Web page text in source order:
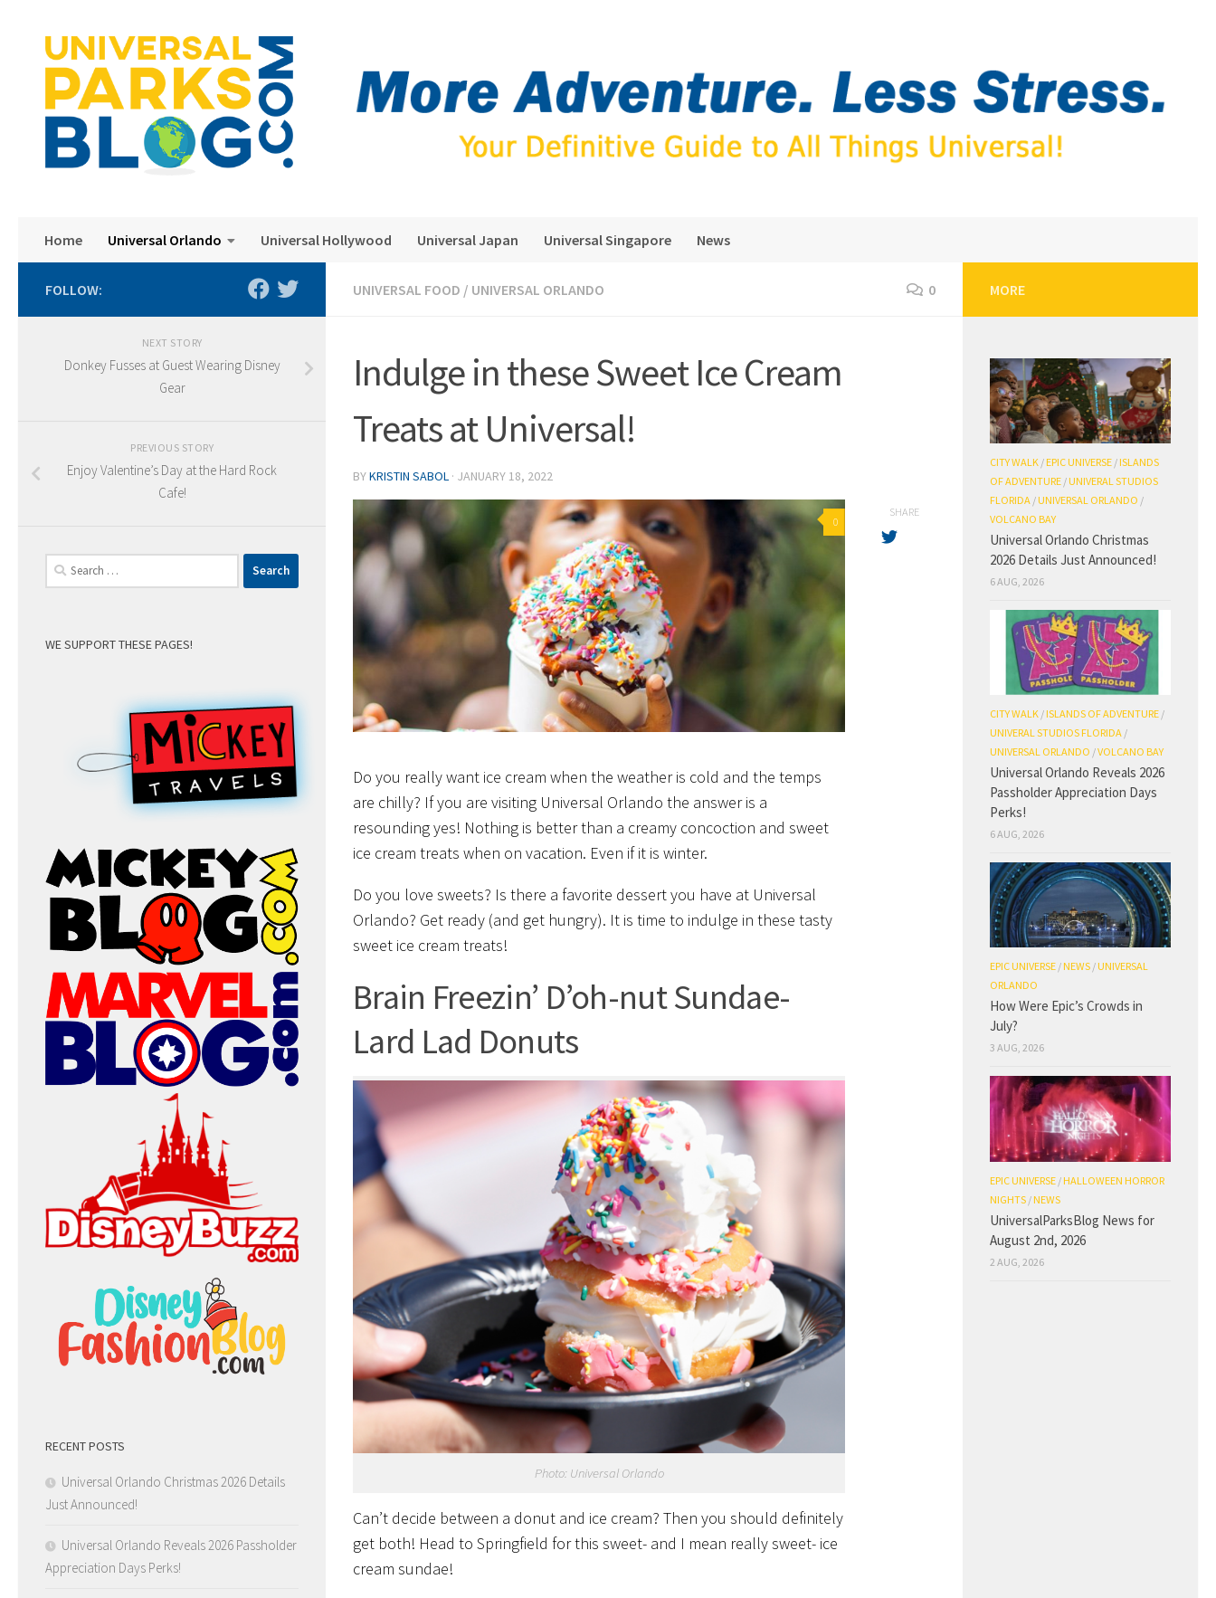
Home Universal Orlando Universal Hollywood Universal Japan Universal Singapore News
UNIVERSAL FOOD / UNIVERSAL ORLANDO 0
Indulge in these Sweet Ice Cream
Treats at Universal!
BYKRISTIN SABOL · JANUARY 18, 2022
0
Do you really want ice cream when the weather is cold and the temps
are chilly? If you are visiting Universal Orlando the answer is a
resounding yes! Nothing is better than a creamy concoction and sweet
ice cream treats when on vacation. Even if it is winter.
Do you love sweets? Is there a favorite dessert you have at Universal
Orlando? Get ready (and get hungry). It is time to indulge in these tasty
sweet ice cream treats!
Brain Freezin’ D’oh-nut Sundae-
Lard Lad Donuts
Photo: Universal Orlando
Can’t decide between a donut and ice cream? Then you should definitely
get both! Head to Springfield for this sweet- and I mean really sweet- ice
cream sundae!
SHARE
FOLLOW:
NEXT STORY
Donkey Fusses at Guest Wearing Disney
Gear
PREVIOUS STORY
Enjoy Valentine’s Day at the Hard Rock
Cafe!
Search
for:
WE SUPPORT THESE PAGES!
RECENT POSTS
Universal Orlando Christmas 2026 Details
Just Announced!
Universal Orlando Reveals 2026 Passholder
Appreciation Days Perks!
MORE
CITY WALK /EPIC UNIVERSE /ISLANDS
OF ADVENTURE /UNIVERAL STUDIOS
FLORIDA /UNIVERSAL ORLANDO /
VOLCANO BAY
Universal Orlando Christmas
2026 Details Just Announced!
6 AUG, 2026
CITY WALK /ISLANDS OF ADVENTURE /
UNIVERAL STUDIOS FLORIDA /
UNIVERSAL ORLANDO /VOLCANO BAY
Universal Orlando Reveals 2026
Passholder Appreciation Days
Perks!
6 AUG, 2026
EPIC UNIVERSE /NEWS /UNIVERSAL
ORLANDO
How Were Epic’s Crowds in
July?
3 AUG, 2026
EPIC UNIVERSE /HALLOWEEN HORROR
NIGHTS /NEWS
UniversalParksBlog News for
August 2nd, 2026
2 AUG, 2026